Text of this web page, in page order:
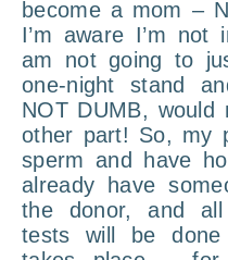
become a mom –
I’m aware I’m
am not going to
one-night stand
NOT DUMB,
other part! So, my
sperm and have
already have
the donor, and
tests will be done